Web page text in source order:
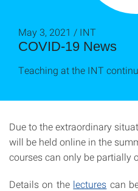
COVID-19 News
May 3, 2021 / INT
Teaching at the INT
Due to the extraordinary
will be held online in the
courses can only be partially
Details on the lectures can